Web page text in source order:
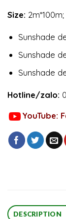
Size:
Sunshade
Sunshade
Sunshade
Hotline/zalo:
YouTube:
DESCRIPTION